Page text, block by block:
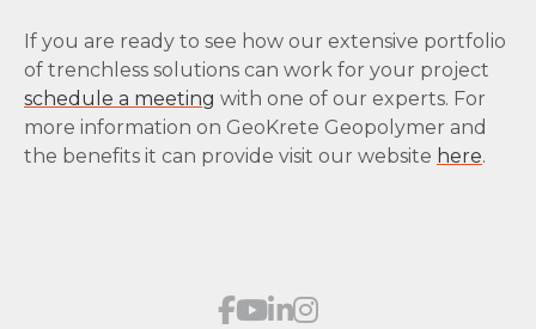
If you are ready to see how our extensive portfolio
of trenchless solutions can work for your project
schedule a meeting with one of our experts. For
more information on GeoKrete Geopolymer and
the benefits it can provide visit our website here.